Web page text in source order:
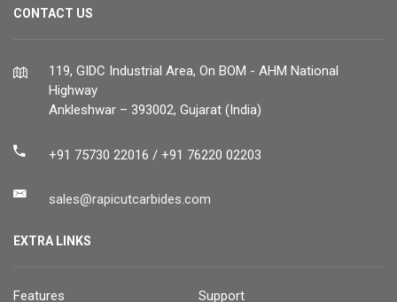
CONTACT US
119, GIDC Industrial Area, On BOM - AHM National
Highway
Ankleshwar – 393002, Gujarat (India)
+91 75730 22016 / +91 76220 02203
sales@rapicutcarbides.com
EXTRA LINKS
Features Support